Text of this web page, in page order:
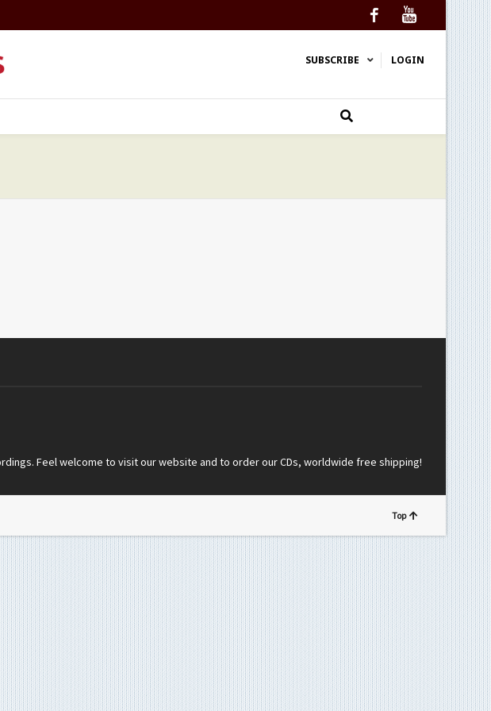
Facebook YouTube
SUBSCRIBE LOGIN
Feel welcome to visit our website and to order our CDs, worldwide free shipping!
Top